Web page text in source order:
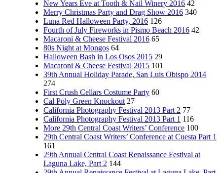
New Years Eve at Tooth & Nail Winery 2016 42
Merry Christmas Party and Drag Show 2016 340
Luna Red Halloween Party, 2016 126
Fourth of July Fireworks in Pismo Beach 2016 42
Macaroni & Cheese Festival 2016 65
80s Night at Mongos 64
Halloween Bash in Los Osos 2015 29
Macaroni & Cheese Festival 2015 101
39th Annual Holiday Parade, San Luis Obispo 2014
274
First Crush Cellars Costume Party 60
Cal Poly Green Knockout 27
California Photography Festival 2013 Part 2 77
California Photography Festival 2013 Part 1 116
More 29th Central Coast Writers’ Conference 100
29th Central Coast Writers’ Conference at Cuesta Part 1
161
29th Annual Central Coast Renaissance Festival at
Laguna Lake, Part 2 144